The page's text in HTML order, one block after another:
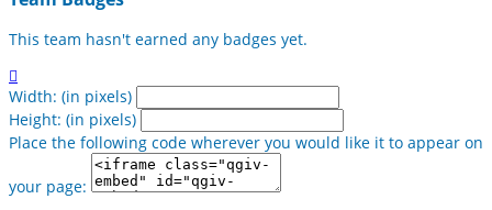
This team hasn't earned any badges yet.

Width: (in pixels)
Height: (in pixels)
Place the following code wherever you would like it to appear on
your page: